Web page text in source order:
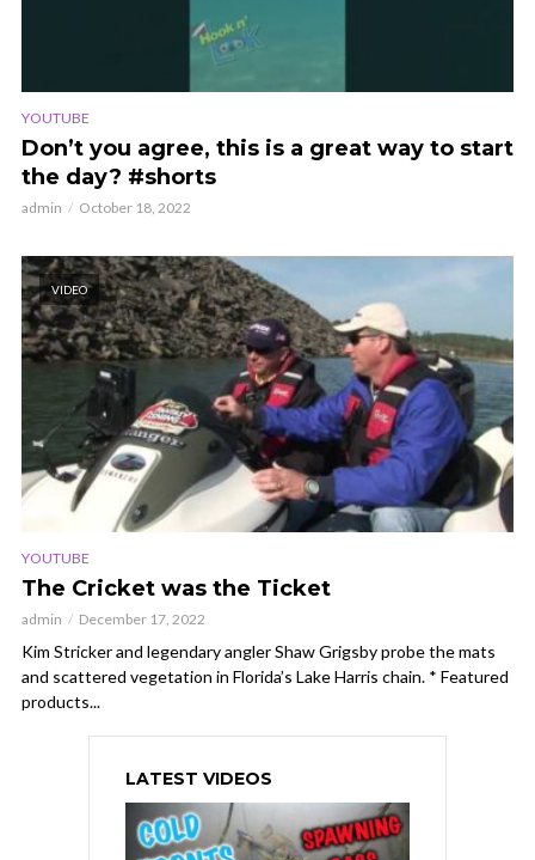
YOUTUBE
Don’t you agree, this is a great way to start
the day? #shorts
admin October 18, 2022
VIDEO
YOUTUBE
The Cricket was the Ticket
admin December 17, 2022
Kim Stricker and legendary angler Shaw Grigsby probe the mats
and scattered vegetation in Florida’s Lake Harris chain. * Featured
products...
LATEST VIDEOS